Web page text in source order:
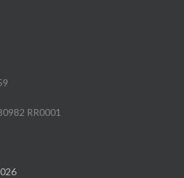
RR0001